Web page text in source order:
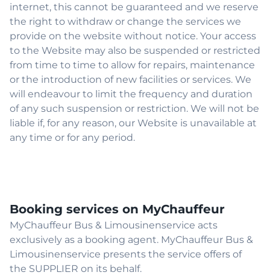
internet, this cannot be guaranteed and we reserve
the right to withdraw or change the services we
provide on the website without notice. Your access
to the Website may also be suspended or restricted
from time to time to allow for repairs, maintenance
or the introduction of new facilities or services. We
will endeavour to limit the frequency and duration
of any such suspension or restriction. We will not be
liable if, for any reason, our Website is unavailable at
any time or for any period.
Booking services on MyChauffeur
MyChauffeur Bus & Limousinenservice acts
exclusively as a booking agent. MyChauffeur Bus &
Limousinenservice presents the service offers of
the SUPPLIER on its behalf.